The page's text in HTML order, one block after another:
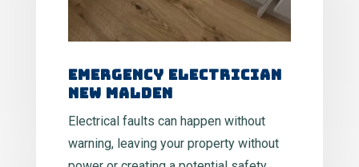
Emergency Electrician
New Malden
Electrical faults can happen without
warning, leaving your property without